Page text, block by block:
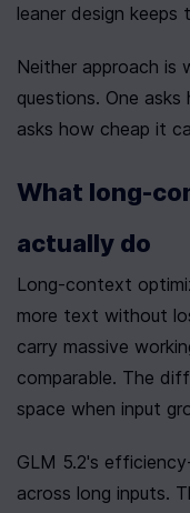
leaner design keeps
Neither approach is
questions. One
asks how cheap it
What long-
actually do
Long-context
more text without
carry massive
comparable. The
space when input
GLM 5.2's
across long inputs.